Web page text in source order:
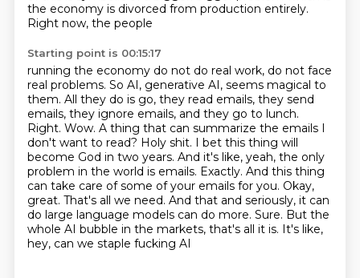
the economy is divorced from production entirely.
Right now, the people
Starting point is 00:15:17
running the economy do not do real work, do not face
real problems. So AI, generative AI, seems magical to
them. All they do is go, they read emails, they send
emails, they ignore emails, and they go to lunch.
Right. Wow. A thing that can summarize the emails I
don't want to read? Holy shit. I bet this thing will
become God in two years. And it's like, yeah, the only
problem in the world is emails. Exactly. And this thing
can take care of some of your emails for you. Okay,
great. That's all we need. And that and seriously, it can
do large language models can do more. Sure. But the
whole AI bubble in the markets, that's all it is. It's like,
hey, can we staple fucking AI